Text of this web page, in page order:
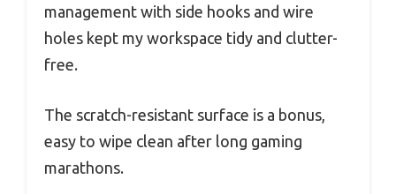
management with side hooks and wire
holes kept my workspace tidy and clutter-
free.
The scratch-resistant surface is a bonus,
easy to wipe clean after long gaming
marathons.